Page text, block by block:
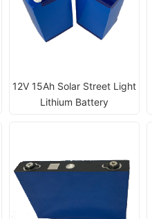
12V 15Ah Solar Street Light
Lithium Battery